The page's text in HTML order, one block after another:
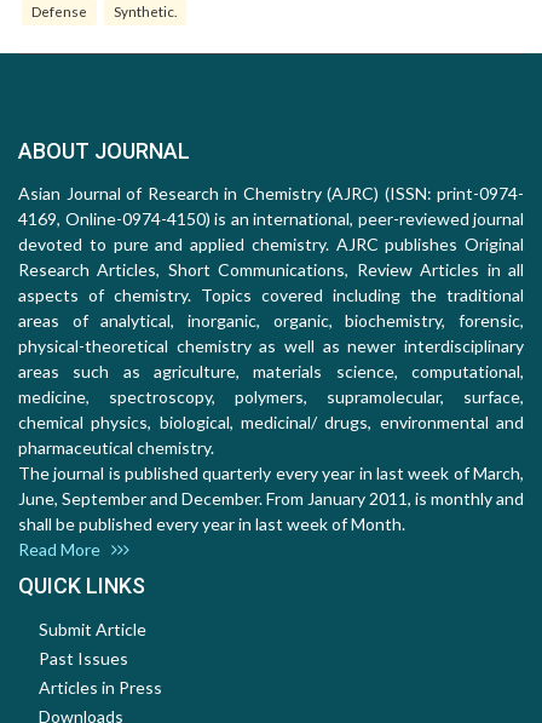
Defense Synthetic.
ABOUT JOURNAL
Asian Journal of Research in Chemistry (AJRC) (ISSN: print-0974-
4169, Online-0974-4150) is an international, peer-reviewed journal
devoted to pure and applied chemistry. AJRC publishes Original
Research Articles, Short Communications, Review Articles in all
aspects of chemistry. Topics covered including the traditional
areas of analytical, inorganic, organic, biochemistry, forensic,
physical-theoretical chemistry as well as newer interdisciplinary
areas such as agriculture, materials science, computational,
medicine, spectroscopy, polymers, supramolecular, surface,
chemical physics, biological, medicinal/ drugs, environmental and
pharmaceutical chemistry.
The journal is published quarterly every year in last week of March,
June, September and December. From January 2011, is monthly and
shall be published every year in last week of Month.
Read More
QUICK LINKS
Submit Article
Past Issues
Articles in Press
Downloads